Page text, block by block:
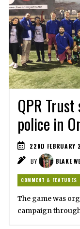
QPR
police in
22ND FEBRUARY
BY
BLAKE
COMMENT & FEATURES
The game was
campaign